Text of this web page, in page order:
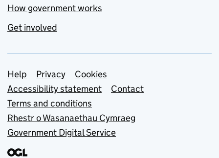
How government works
Get involved
Support links
Help Privacy
Cookies
Accessibility statement
Contact
Terms and conditions
Rhestr o Wasanaethau Cymraeg
Government Digital Service